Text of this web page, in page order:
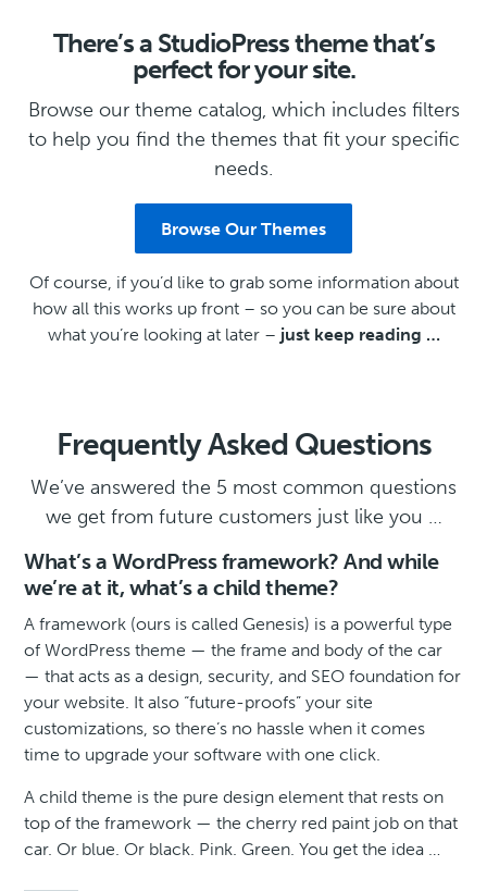
There’s a StudioPress theme that’s
perfect for your site.
Browse our theme catalog, which includes filters
to help you find the themes that fit your specific
needs.
Browse Our Themes
Of course, if you’d like to grab some information about
how all this works up front – so you can be sure about
what you’re looking at later – just keep reading …
Frequently Asked Questions
We’ve answered the 5 most common questions
we get from future customers just like you …
What’s a WordPress framework? And while
we’re at it, what’s a child theme?
A framework (ours is called Genesis) is a powerful type
of WordPress theme — the frame and body of the car
— that acts as a design, security, and SEO foundation for
your website. It also “future-proofs” your site
customizations, so there’s no hassle when it comes
time to upgrade your software with one click.
A child theme is the pure design element that rests on
top of the framework — the cherry red paint job on that
car. Or blue. Or black. Pink. Green. You get the idea …